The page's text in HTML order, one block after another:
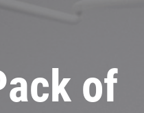
of